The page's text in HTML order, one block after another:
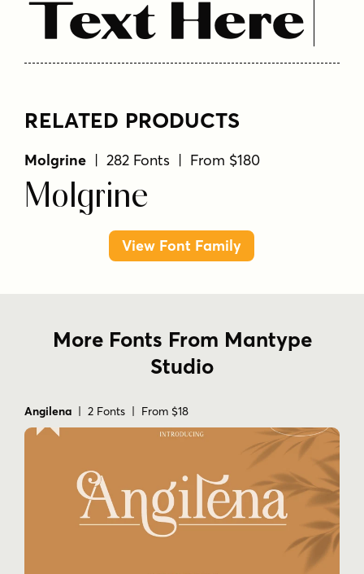
Text Here
RELATED PRODUCTS
Molgrine | 282 Fonts | From $180
Molgrine
View Font Family
More Fonts From Mantype
Studio
Angilena | 2 Fonts | From $18